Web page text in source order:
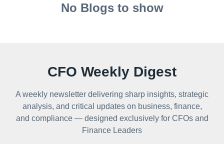
No Blogs to show
CFO Weekly Digest
A weekly newsletter delivering sharp insights, strategic
analysis, and critical updates on business, finance,
and compliance — designed exclusively for CFOs and
Finance Leaders